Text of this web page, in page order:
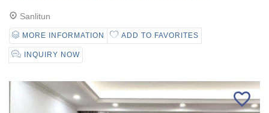
Sanlitun
MORE INFORMATION ADD TO FAVORITES
INQUIRY NOW